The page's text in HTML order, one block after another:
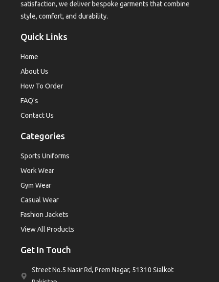
satisfaction, we deliver bespoke garments that combine
style, comfort, and durability.
Quick Links
Home
About Us
How To Order
FAQ's
Contact Us
Categories
Sports Uniforms
Work Wear
Gym Wear
Casual Wear
Fashion Jackets
View All Products
Get In Touch
Street No.5 Nasir Rd, Prem Nagar, 51310 Sialkot